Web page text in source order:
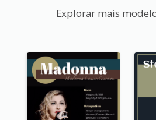
Explorar mais